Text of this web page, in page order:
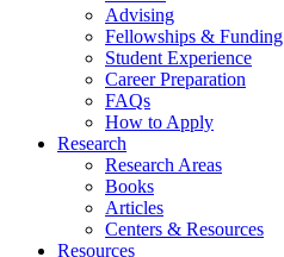
Advising
Fellowships & Funding
Student Experience
Career Preparation
FAQs
How to Apply
Research
Research Areas
Books
Articles
Centers & Resources
Resources